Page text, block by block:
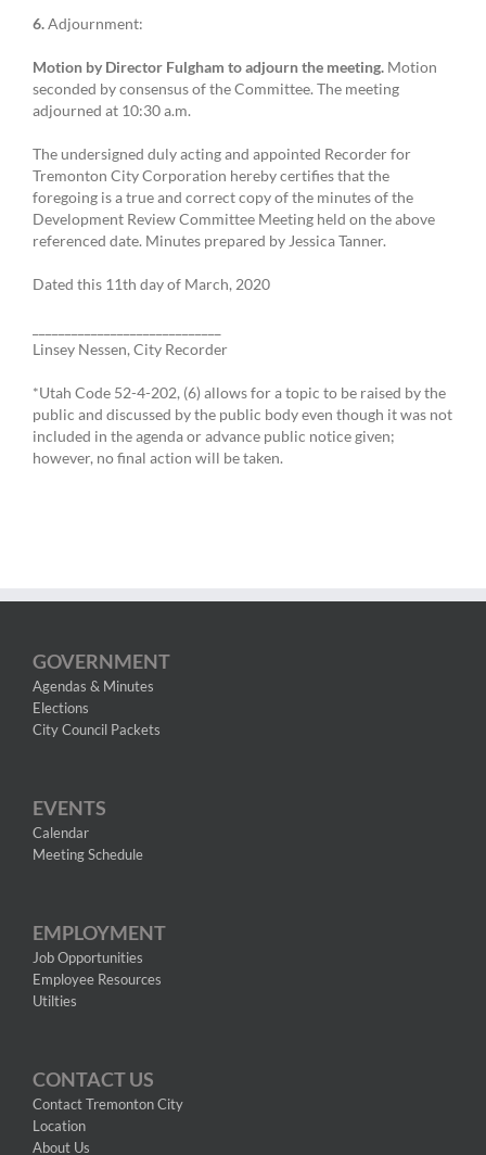
6.Adjournment:
Motion by Director Fulgham to adjourn the meeting. Motion
seconded by consensus of the Committee. The meeting
adjourned at 10:30 a.m.
The undersigned duly acting and appointed Recorder for
Tremonton City Corporation hereby certifies that the
foregoing is a true and correct copy of the minutes of the
Development Review Committee Meeting held on the above
referenced date. Minutes prepared by Jessica Tanner.
Dated this 11th day of March, 2020
Linsey Nessen, City Recorder
*Utah Code 52-4-202, (6) allows for a topic to be raised by the
public and discussed by the public body even though it was not
included in the agenda or advance public notice given;
however, no final action will be taken.
GOVERNMENT
Agendas & Minutes
Elections
City Council Packets
EVENTS
Calendar
Meeting Schedule
EMPLOYMENT
Job Opportunities
Employee Resources
Utilties
CONTACT US
Contact Tremonton City
Location
About Us